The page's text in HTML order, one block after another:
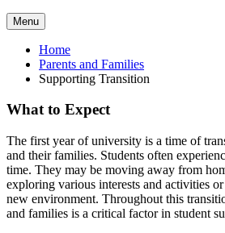
Menu
Home
Parents and Families
Supporting Transition
What to Expect
The first year of university is a time of
and their families. Students often
time. They may be moving away from
exploring various interests and activities
new environment. Throughout this
and families is a critical factor in student